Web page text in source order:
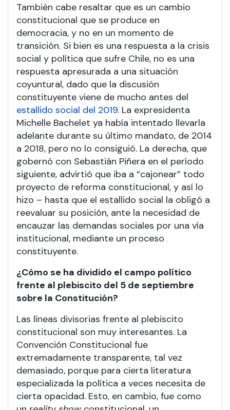
También cabe resaltar que es un cambio
constitucional que se produce en
democracia, y no en un momento de
transición. Si bien es una respuesta a la crisis
social y política que sufre Chile, no es una
respuesta apresurada a una situación
coyuntural, dado que la discusión
constituyente viene de mucho antes del
estallido social del 2019. La expresidenta
Michelle Bachelet ya había intentado llevarla
adelante durante su último mandato, de 2014
a 2018, pero no lo consiguió. La derecha, que
gobernó con Sebastián Piñera en el período
siguiente, advirtió que iba a “cajonear” todo
proyecto de reforma constitucional, y así lo
hizo – hasta que el estallido social la obligó a
reevaluar su posición, ante la necesidad de
encauzar las demandas sociales por una vía
institucional, mediante un proceso
constituyente.
¿Cómo se ha dividido el campo político
frente al plebiscito del 5 de septiembre
sobre la Constitución?
Las líneas divisorias frente al plebiscito
constitucional son muy interesantes. La
Convención Constitucional fue
extremadamente transparente, tal vez
demasiado, porque para cierta literatura
especializada la política a veces necesita de
cierta opacidad. Esto, en cambio, fue como